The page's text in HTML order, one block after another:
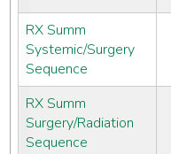
RX Summ
Systemic/Surgery
Sequence
RX Summ
Surgery/Radiation
Sequence